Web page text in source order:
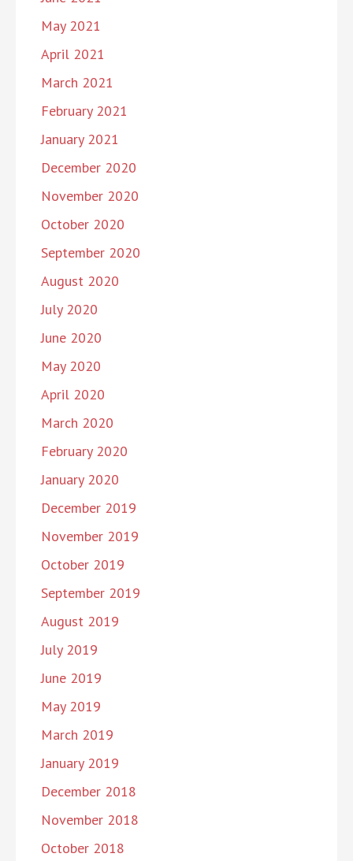
May 2021
April 2021
March 2021
February 2021
January 2021
December 2020
November 2020
October 2020
September 2020
August 2020
July 2020
June 2020
May 2020
April 2020
March 2020
February 2020
January 2020
December 2019
November 2019
October 2019
September 2019
August 2019
July 2019
June 2019
May 2019
March 2019
January 2019
December 2018
November 2018
October 2018